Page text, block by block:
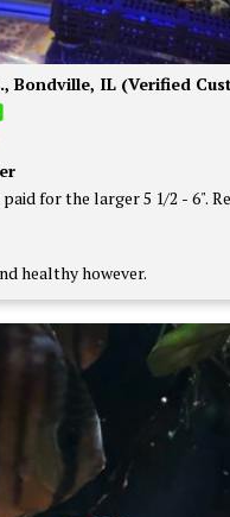
the larger 5 1/2 - 6". Received one almost
healthy however.